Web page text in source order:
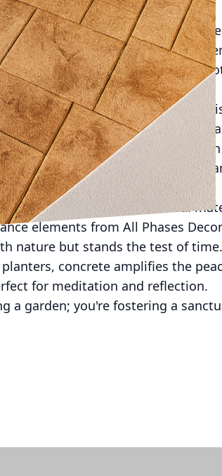
providing comfortable rest areas.
a striking contrast to the
shapes and sizes, concrete
your garden. These planters are
withstand time and wear.
of meditation gardens. Concrete
for creating an inviting
like seating or fountains can
the peacefulness of the space
versatility makes it an ideal
elements from All Phases
nature but stands the test of time.
concrete amplifies the
for meditation and reflection.
a garden; you're fostering a